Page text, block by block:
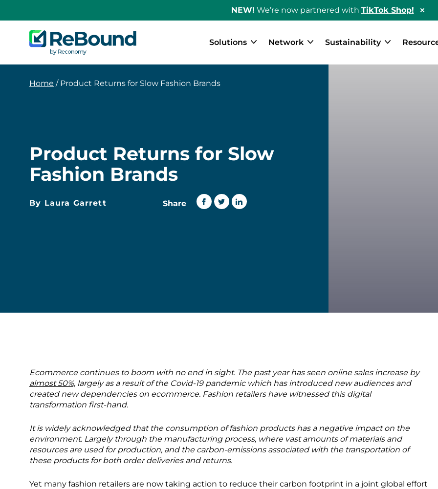
NEW! We’re now partnered with TikTok Shop!
ReBound
Returns
Solutions Network Sustainability
Home / Product Returns for Slow Fashion Brands
Product Returns for Slow
Fashion Brands
By Laura Garrett Share
Ecommerce continues to boom with no end in sight. The past year has seen online sales increase by
almost 50%, largely as a result of the Covid-19 pandemic which has introduced new audiences and
created new dependencies on ecommerce. Fashion retailers have witnessed this digital
transformation first-hand.
It is widely acknowledged that the consumption of fashion products has a negative impact on the
environment. Largely through the manufacturing process, where vast amounts of materials and
resources are used for production, and the carbon-emissions associated with the transportation of
these products for both order deliveries and returns.
Yet many fashion retailers are now taking action to reduce their carbon footprint in a joint global effort